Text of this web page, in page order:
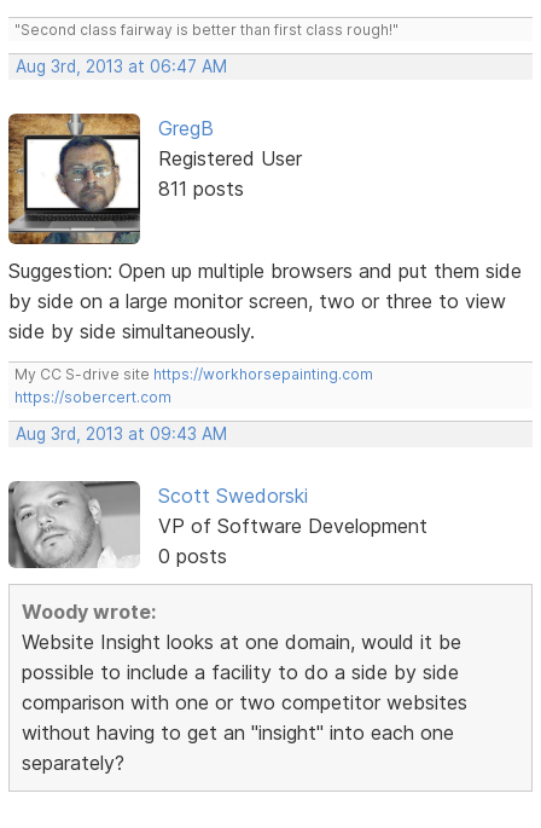
"Second class fairway is better than first class rough!"
Aug 3rd, 2013 at 06:47 AM
GregB
Registered User
811 posts
Suggestion: Open up multiple browsers and put them side
by side on a large monitor screen, two or three to view
side by side simultaneously.
My CC S-drive site https://workhorsepainting.com
https://sobercert.com
Aug 3rd, 2013 at 09:43 AM
Scott Swedorski
VP of Software Development
0 posts
Woody wrote:
Website Insight looks at one domain, would it be
possible to include a facility to do a side by side
comparison with one or two competitor websites
without having to get an "insight" into each one
separately?